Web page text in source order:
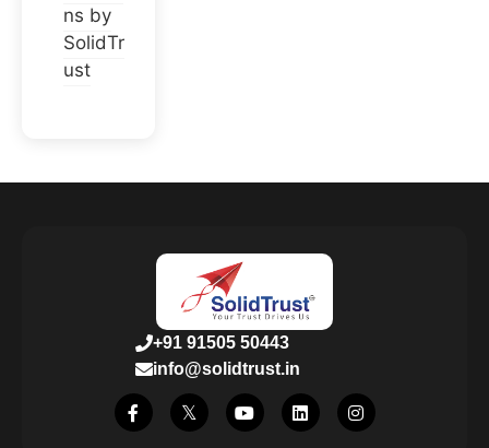
ns by
SolidTr
ust
+91 91505 50443
info@solidtrust.in